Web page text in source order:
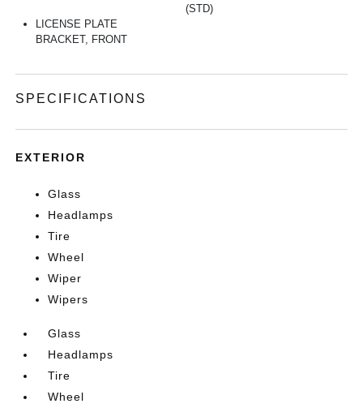
(STD)
LICENSE PLATE
BRACKET, FRONT
SPECIFICATIONS
EXTERIOR
Glass
Headlamps
Tire
Wheel
Wiper
Wipers
Glass
Headlamps
Tire
Wheel